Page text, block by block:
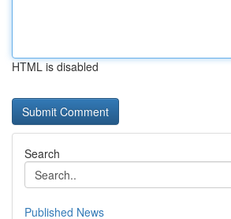
HTML is disabled
Search
Published News